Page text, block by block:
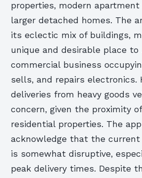
properties, modern apartment
larger detached homes. The
its eclectic mix of buildings,
unique and desirable place to
commercial business
sells, and repairs electronics.
deliveries from heavy goods
concern, given the proximity
residential properties. The
acknowledge that the
is somewhat disruptive,
peak delivery times. Despite